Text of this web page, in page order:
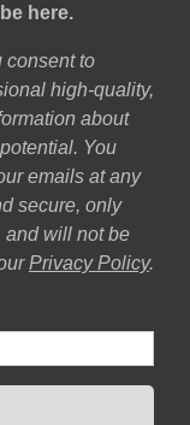
here.
consent to
high-quality,
about
You
emails at any
secure, only
and will not be
Privacy Policy.